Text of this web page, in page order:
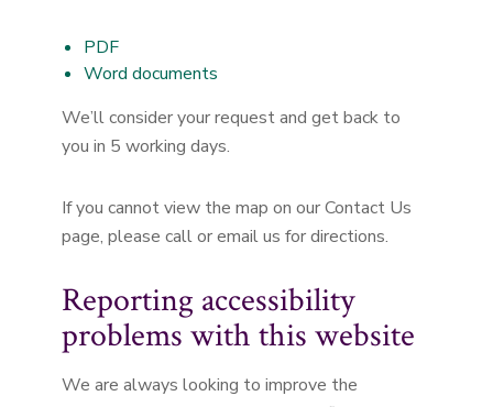
PDF
Word documents
We’ll consider your request and get back to
you in 5 working days.
If you cannot view the map on our Contact Us
page, please call or email us for directions.
Reporting accessibility
problems with this website
We are always looking to improve the